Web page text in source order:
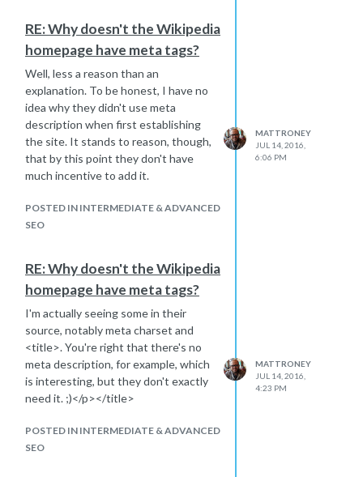
RE: Why doesn't the Wikipedia
homepage have meta tags?
Well, less a reason than an
explanation. To be honest, I have no
idea why they didn't use meta
description when first establishing
the site. It stands to reason, though,
that by this point they don't have
much incentive to add it.
POSTED IN INTERMEDIATE & ADVANCED
SEO
MATTRONEY
JUL 14, 2016,
6:06 PM
RE: Why doesn't the Wikipedia
homepage have meta tags?
I'm actually seeing some in their
source, notably meta charset and
<title>. You're right that there's no
meta description, for example, which
is interesting, but they don't exactly
need it. ;)</p></title>
POSTED IN INTERMEDIATE & ADVANCED
SEO
MATTRONEY
JUL 14, 2016,
4:23 PM